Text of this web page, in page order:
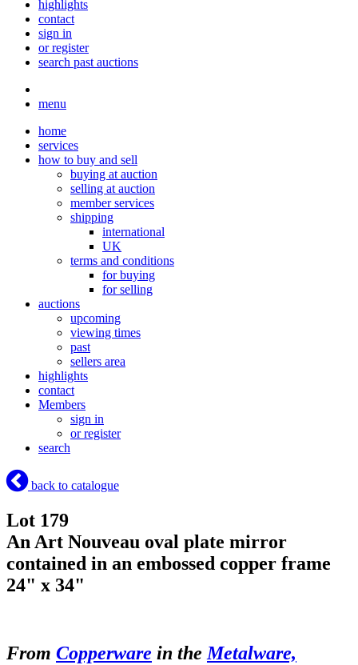
highlights
contact
sign in
or register
search past auctions
menu
home
services
how to buy and sell
buying at auction
selling at auction
member services
shipping
international
UK
terms and conditions
for buying
for selling
auctions
upcoming
viewing times
past
sellers area
highlights
contact
Members
sign in
or register
search
back to catalogue
Lot 179
An Art Nouveau oval plate mirror
contained in an embossed copper frame
24" x 34"
From Copperware in the Metalware,